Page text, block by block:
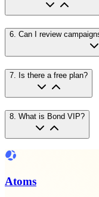
6. Can I review
7 Is there a free plan?
8 What is Bond VIP?
Atoms